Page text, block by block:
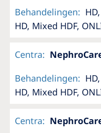
Behandelingen:
HD, Mixed HDF,
Centra:
Behandelingen:
HD, Mixed HDF,
Centra: